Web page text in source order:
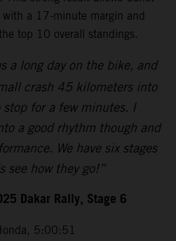
a 17-minute margin and
top 10 overall standings.
a long day on the bike, and
crash 45 kilometers into
for a few minutes. I
a good rhythm though and
We have six stages
see how they go!”
Dakar Rally, Stage 6
5:00:51